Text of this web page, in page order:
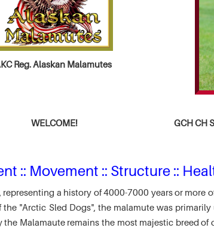
Reg. Alaskan Malamutes
WELCOME!
GCH CH
:: Movement :: Structure ::
a history of 4000-7000 years or more
"Arctic Sled Dogs", the malamute was
Malamaute remains the most majestic breed